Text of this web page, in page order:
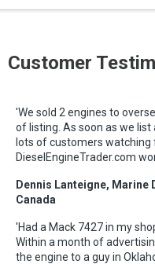
Customer
'We sold 2 engines to
of listing. As soon as we list
lots of customers watching
DieselEngineTrader.com
Dennis Lanteigne, Marine
Canada
'Had a Mack 7427 in my
Within a month of
the engine to a guy in